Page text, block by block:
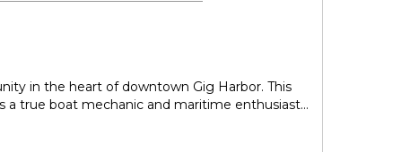
in the heart of downtown Gig Harbor. This
a true boat mechanic and maritime enthusiast…